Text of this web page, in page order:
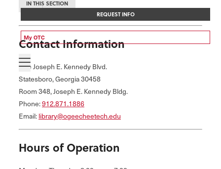
REQUEST INFO
My OTC
IN THIS SECTION
Contact Information
One Joseph E. Kennedy Blvd.
Statesboro, Georgia 30458
Room 348, Joseph E. Kennedy Bldg.
Phone:912.871.1886
Email: library@ogeecheetech.edu
Hours of Operation